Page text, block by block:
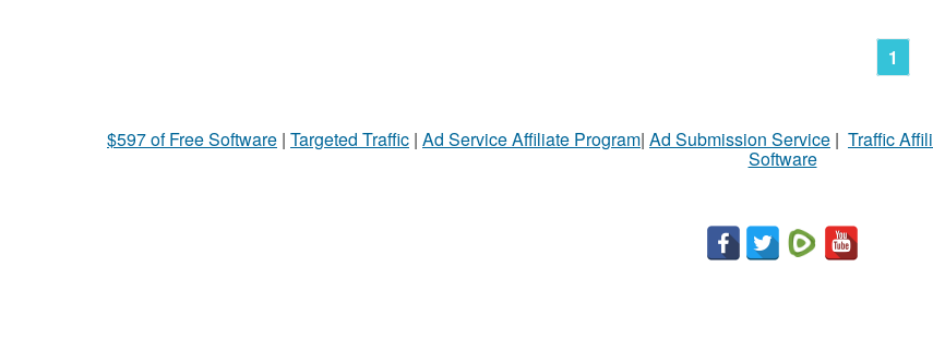
1
$597 of Free Software | Targeted Traffic | Ad Service Affiliate Program| Ad Submission Service | Traffic
Software